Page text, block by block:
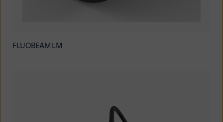
FLUOBEAM LM